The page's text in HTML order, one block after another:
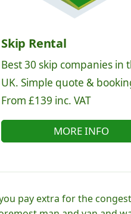
Skip Rental
Best 30 skip companies in
UK. Simple quote &
From £139 inc. VAT
MORE INFO
pay extra for the